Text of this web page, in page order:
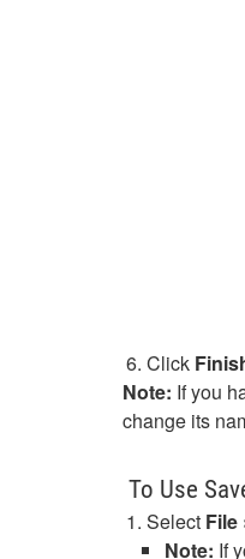
Click
Note: If you
change its
To Use
Select File
Note: If